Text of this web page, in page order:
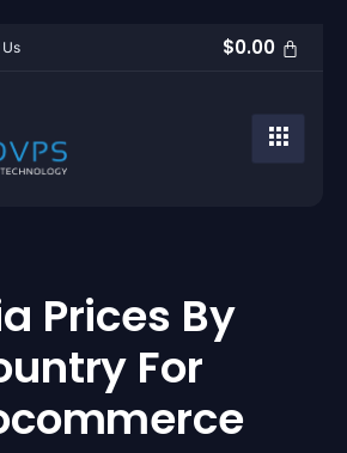
$0.00
Prices By
For